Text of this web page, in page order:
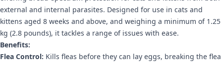
external and internal parasites. Designed for use in cats and
kittens aged 8 weeks and above, and weighing a minimum of 1.25
kg (2.8 pounds), it tackles a range of issues with ease.
Benefits:
Flea Control: Kills fleas before they can lay eggs, breaking the flea